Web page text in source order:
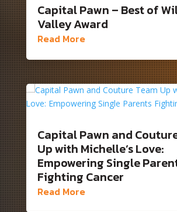
Capital Pawn – Best of
Valley Award
Read More
Capital Pawn and
Up with Michelle’s Love:
Empowering Single
Fighting Cancer
Read More